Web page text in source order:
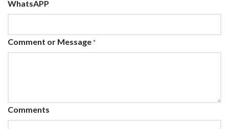
WhatsAPP
Comment or Message *
Comments